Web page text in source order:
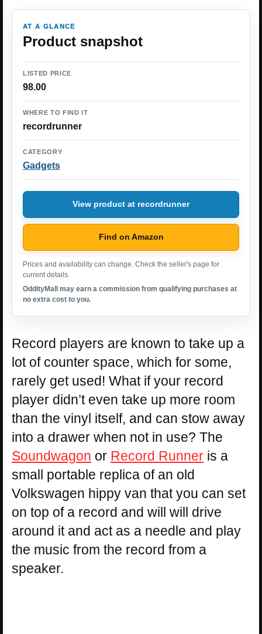
AT A GLANCE
Product snapshot
LISTED PRICE
98.00
WHERE TO FIND IT
recordrunner
CATEGORY
Gadgets
View product at recordrunner
Find on Amazon
Prices and availability can change. Check the seller's page for
current details.
OddityMall may earn a commission from qualifying purchases at
no extra cost to you.
Record players are known to take up a
lot of counter space, which for some,
rarely get used! What if your record
player didn’t even take up more room
than the vinyl itself, and can stow away
into a drawer when not in use? The
Soundwagon or Record Runner is a
small portable replica of an old
Volkswagen hippy van that you can set
on top of a record and will will drive
around it and act as a needle and play
the music from the record from a
speaker.